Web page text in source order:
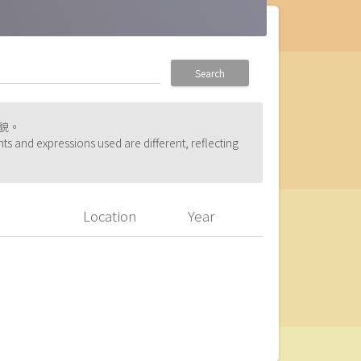
Search
。
and expressions used are different, reflecting
Location Year